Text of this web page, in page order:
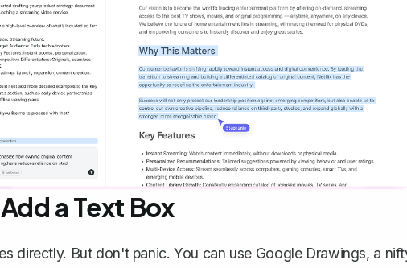
a Text Box
directly. But don't panic. You can use Google Drawings, a